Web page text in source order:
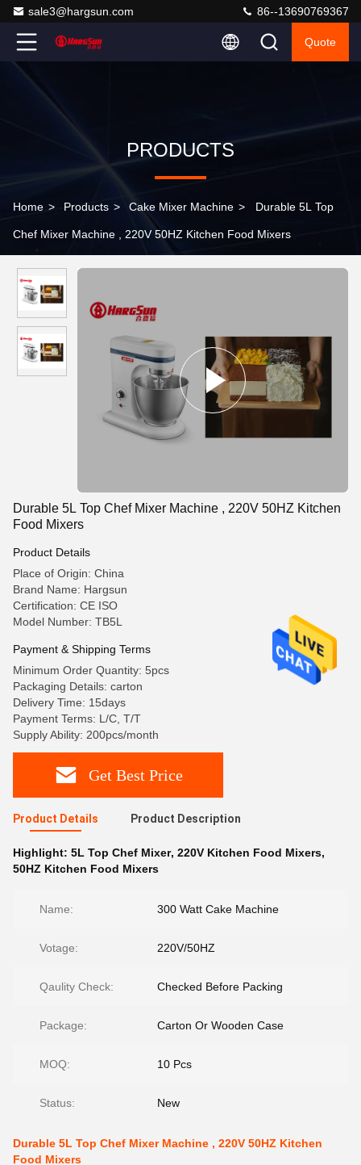
sale3@hargsun.com 86--13690769367
Quote
PRODUCTS
Home > Products > Cake Mixer Machine > Durable 5L Top
Chef Mixer Machine , 220V 50HZ Kitchen Food Mixers
Durable 5L Top Chef Mixer Machine , 220V 50HZ Kitchen
Food Mixers
Product Details
Place of Origin: China
Brand Name: Hargsun
Certification: CE ISO
Model Number: TB5L
Payment & Shipping Terms
Minimum Order Quantity: 5pcs
Packaging Details: carton
Delivery Time: 15days
Payment Terms: L/C, T/T
Supply Ability: 200pcs/month
Get Best Price
Product Details Product Description
Highlight: 5L Top Chef Mixer, 220V Kitchen Food Mixers,
50HZ Kitchen Food Mixers
Name: 300 Watt Cake Machine
Votage: 220V/50HZ
Qaulity Check: Checked Before Packing
Package: Carton Or Wooden Case
MOQ: 10 Pcs
Status: New
Durable 5L Top Chef Mixer Machine , 220V 50HZ Kitchen
Food Mixers